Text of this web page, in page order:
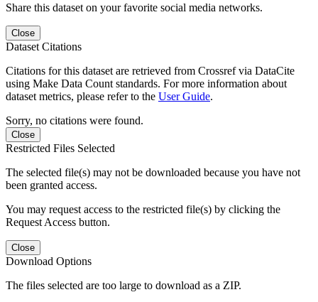
Share this dataset on your favorite social media networks.
Close
Dataset Citations
Citations for this dataset are retrieved from Crossref via DataCite
using Make Data Count standards. For more information about
dataset metrics, please refer to the User Guide.
Sorry, no citations were found.
Close
Restricted Files Selected
The selected file(s) may not be downloaded because you have not
been granted access.
You may request access to the restricted file(s) by clicking the
Request Access button.
Close
Download Options
The files selected are too large to download as a ZIP.